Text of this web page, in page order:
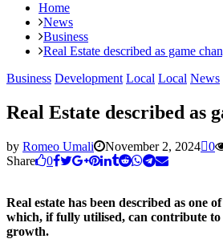
Home
News
Business
Real Estate described as game
Business Development Local Local News
Real Estate described as
by Romeo Umali November 2, 2024 0
Share
0
Real estate has been described as one
which, if fully utilised, can contribute to
growth.